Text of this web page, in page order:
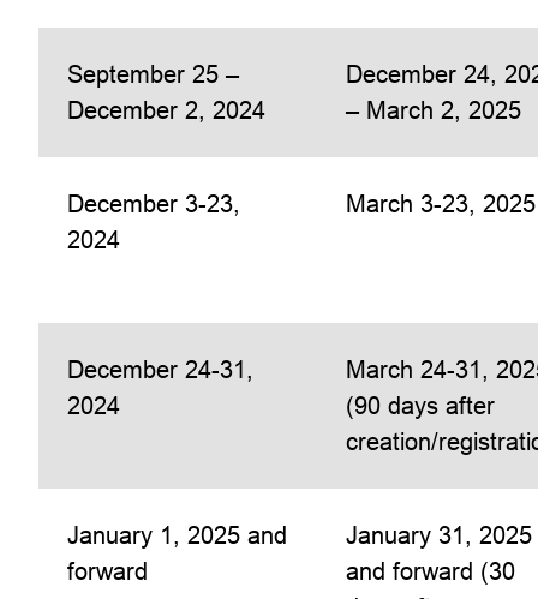
September 25 –
December 2, 2024
December 24,
– March 2, 2025
December 3-23,
2024
March 3-23, 2025
December 24-31,
2024
March 24-31,
(90 days after
creation/
January 1, 2025 and
forward
January 31, 2025
and forward (30